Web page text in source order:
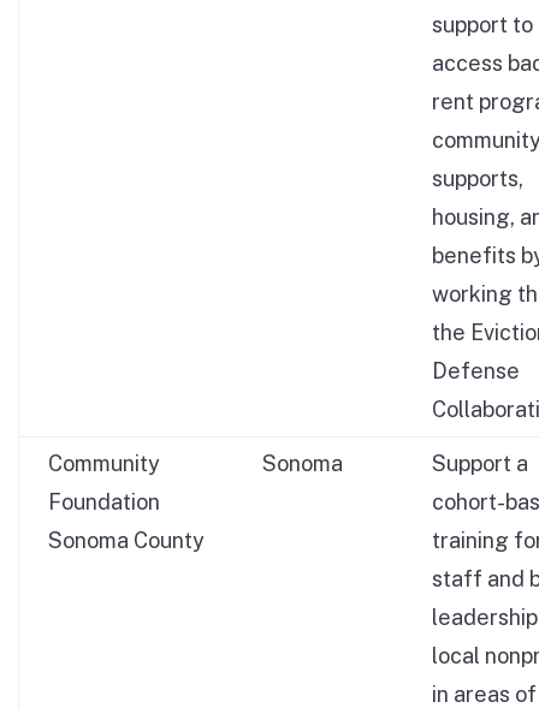
support to
access
rent
supports,
housing,
benefits
working
the
Defense
Community
Foundation
Sonoma County
Sonoma
Support a
cohort-
training
staff and
local
in areas